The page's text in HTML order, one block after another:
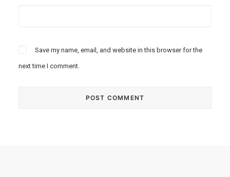
Save my name, email, and website in this browser for the
next time I comment.